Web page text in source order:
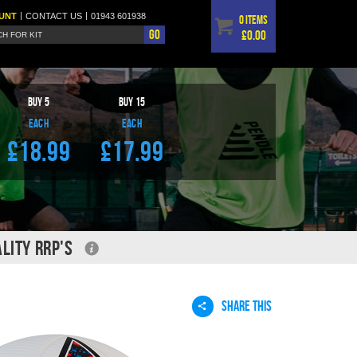
| CONTACTUS | 01943 601938
Go
0 items
£0.00
BUY 5 BUY 15
EACH
EACH
£18.99 £17.99
RRP'S
SHARE THIS